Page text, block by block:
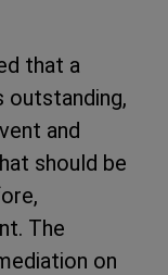
that a
outstanding,
and
should be
The
on